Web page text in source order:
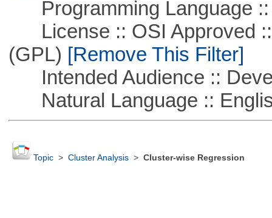
Programming Language ::
License :: OSI Approved ::
(GPL) [Remove This Filter]
Intended Audience ::
Natural Language ::
Topic> Cluster Analysis> Cluster-wise Regression